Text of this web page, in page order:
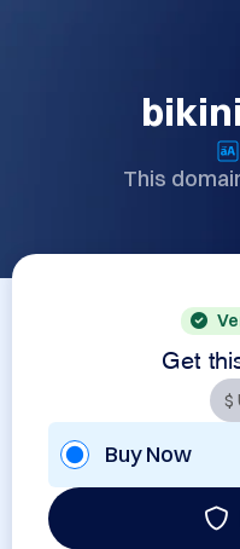
This
Get
Buy Now